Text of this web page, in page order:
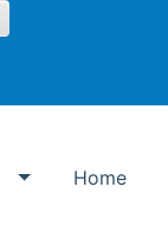
Toggle Other
Home